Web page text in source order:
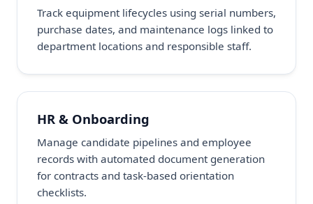
Track equipment lifecycles using serial numbers,
purchase dates, and maintenance logs linked to
department locations and responsible staff.
HR & Onboarding
Manage candidate pipelines and employee
records with automated document generation
for contracts and task-based orientation
checklists.